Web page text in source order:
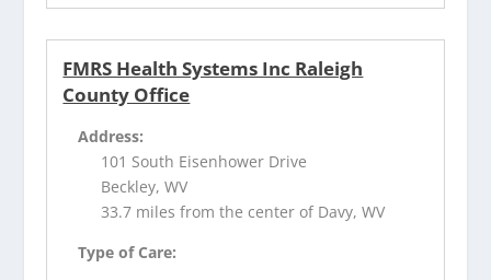
FMRS Health Systems Inc Raleigh
County Office
Address:
101 South Eisenhower Drive
Beckley, WV
33.7 miles from the center of Davy, WV
Type of Care: